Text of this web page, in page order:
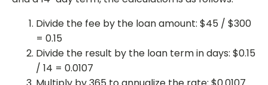
Divide the fee by the loan amount: $45 / $300
= 0.15
Divide the result by the loan term in days: $0.15
/ 14 = 0.0107